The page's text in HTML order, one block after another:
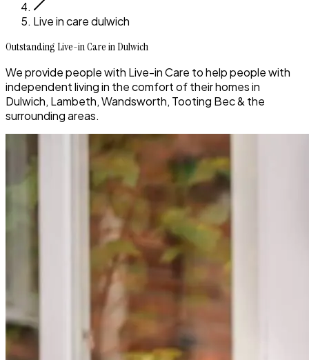
Live in care dulwich
Outstanding Live-in Care in Dulwich
We provide people with Live-in Care to help people with
independent living in the comfort of their homes in
Dulwich, Lambeth, Wandsworth, Tooting Bec & the
surrounding areas.